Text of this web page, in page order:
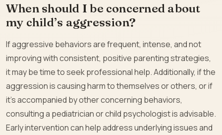
When should I be concerned about
my child’s aggression?
If aggressive behaviors are frequent, intense, and not
improving with consistent, positive parenting strategies,
it may be time to seek professional help. Additionally, if the
aggression is causing harm to themselves or others, or if
it’s accompanied by other concerning behaviors,
consulting a pediatrician or child psychologist is advisable.
Early intervention can help address underlying issues and